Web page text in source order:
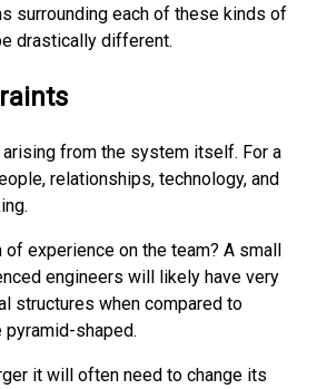
surrounding each of these kinds of
drastically different.
from the system itself. For a
relationships, technology, and
of experience on the team? A small
engineers will likely have very
structures when compared to
pyramid-shaped.
it will often need to change its